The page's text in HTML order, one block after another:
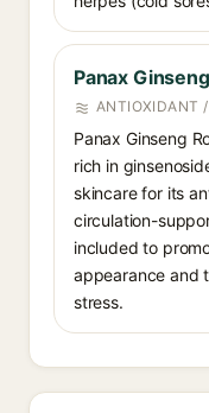
Panax
ANTIOXIDANT
Panax Ginseng
rich in
skincare for its
circulation-
included to
appearance and
stress.